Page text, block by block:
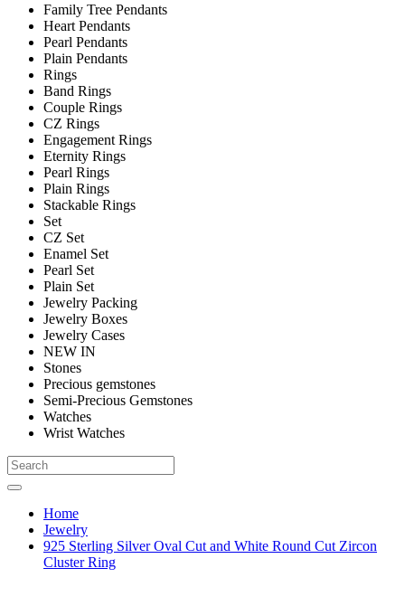
Family Tree Pendants
Heart Pendants
Pearl Pendants
Plain Pendants
Rings
Band Rings
Couple Rings
CZ Rings
Engagement Rings
Eternity Rings
Pearl Rings
Plain Rings
Stackable Rings
Set
CZ Set
Enamel Set
Pearl Set
Plain Set
Jewelry Packing
Jewelry Boxes
Jewelry Cases
NEW IN
Stones
Precious gemstones
Semi-Precious Gemstones
Watches
Wrist Watches
Home
Jewelry
925 Sterling Silver Oval Cut and White Round Cut Zircon
Cluster Ring